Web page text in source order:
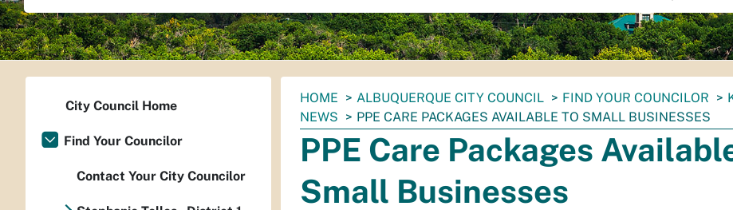
You
are
here:
HOME ALBUQUERQUE CITY COUNCIL FIND YOUR COUNCILOR
NEWS
PPE CARE PACKAGES AVAILABLE TO SMALL BUSINESSES
PPE Care Packages
Small Businesses
City Council Home
Find Your Councilor
Contact Your City Councilor